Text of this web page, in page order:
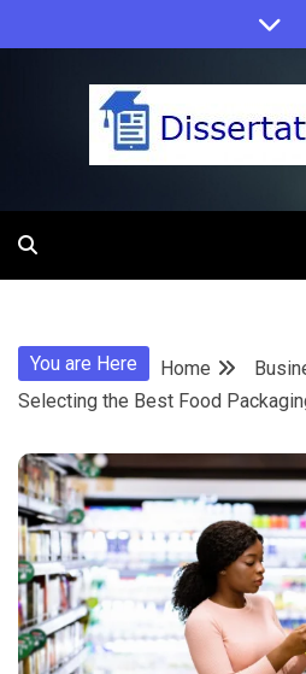
to
You are Here Home
Selecting the Best Food